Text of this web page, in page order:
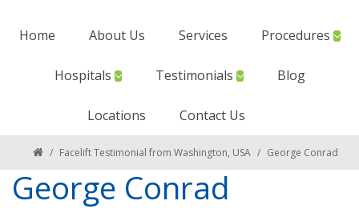
Home About Us Services Procedures
Hospitals Testimonials Blog
Locations Contact Us
/ Facelift Testimonial from Washington, USA / George Conrad
George Conrad